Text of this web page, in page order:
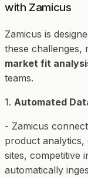
with Zamicus
Zamicus is
these challenges,
market fit
teams.
1. Automated
- Zamicus
product analytics,
sites, competitive
automatically